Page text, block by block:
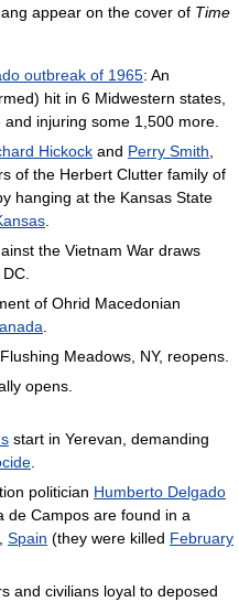
appear on the cover of Time
outbreak of 1965: An
hit in 6 Midwestern states,
injuring some 1,500 more.
Hickock and Perry Smith
of the Herbert Clutter family of
hanging at the Kansas State
the Vietnam War draws
of Ohrid Macedonian
Meadows, NY, reopens.
opens.
start in Yerevan, demanding
politician Humberto Delgado
de Campos are found in a
Spain (they were killed February
and civilians loyal to deposed